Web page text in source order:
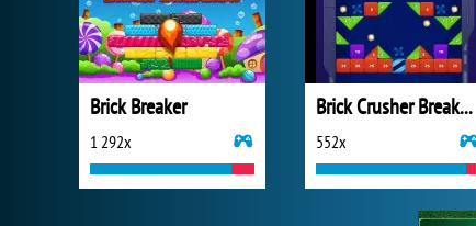
Brick Breaker
1 292x
Brick Crusher Breaker Ball
552x